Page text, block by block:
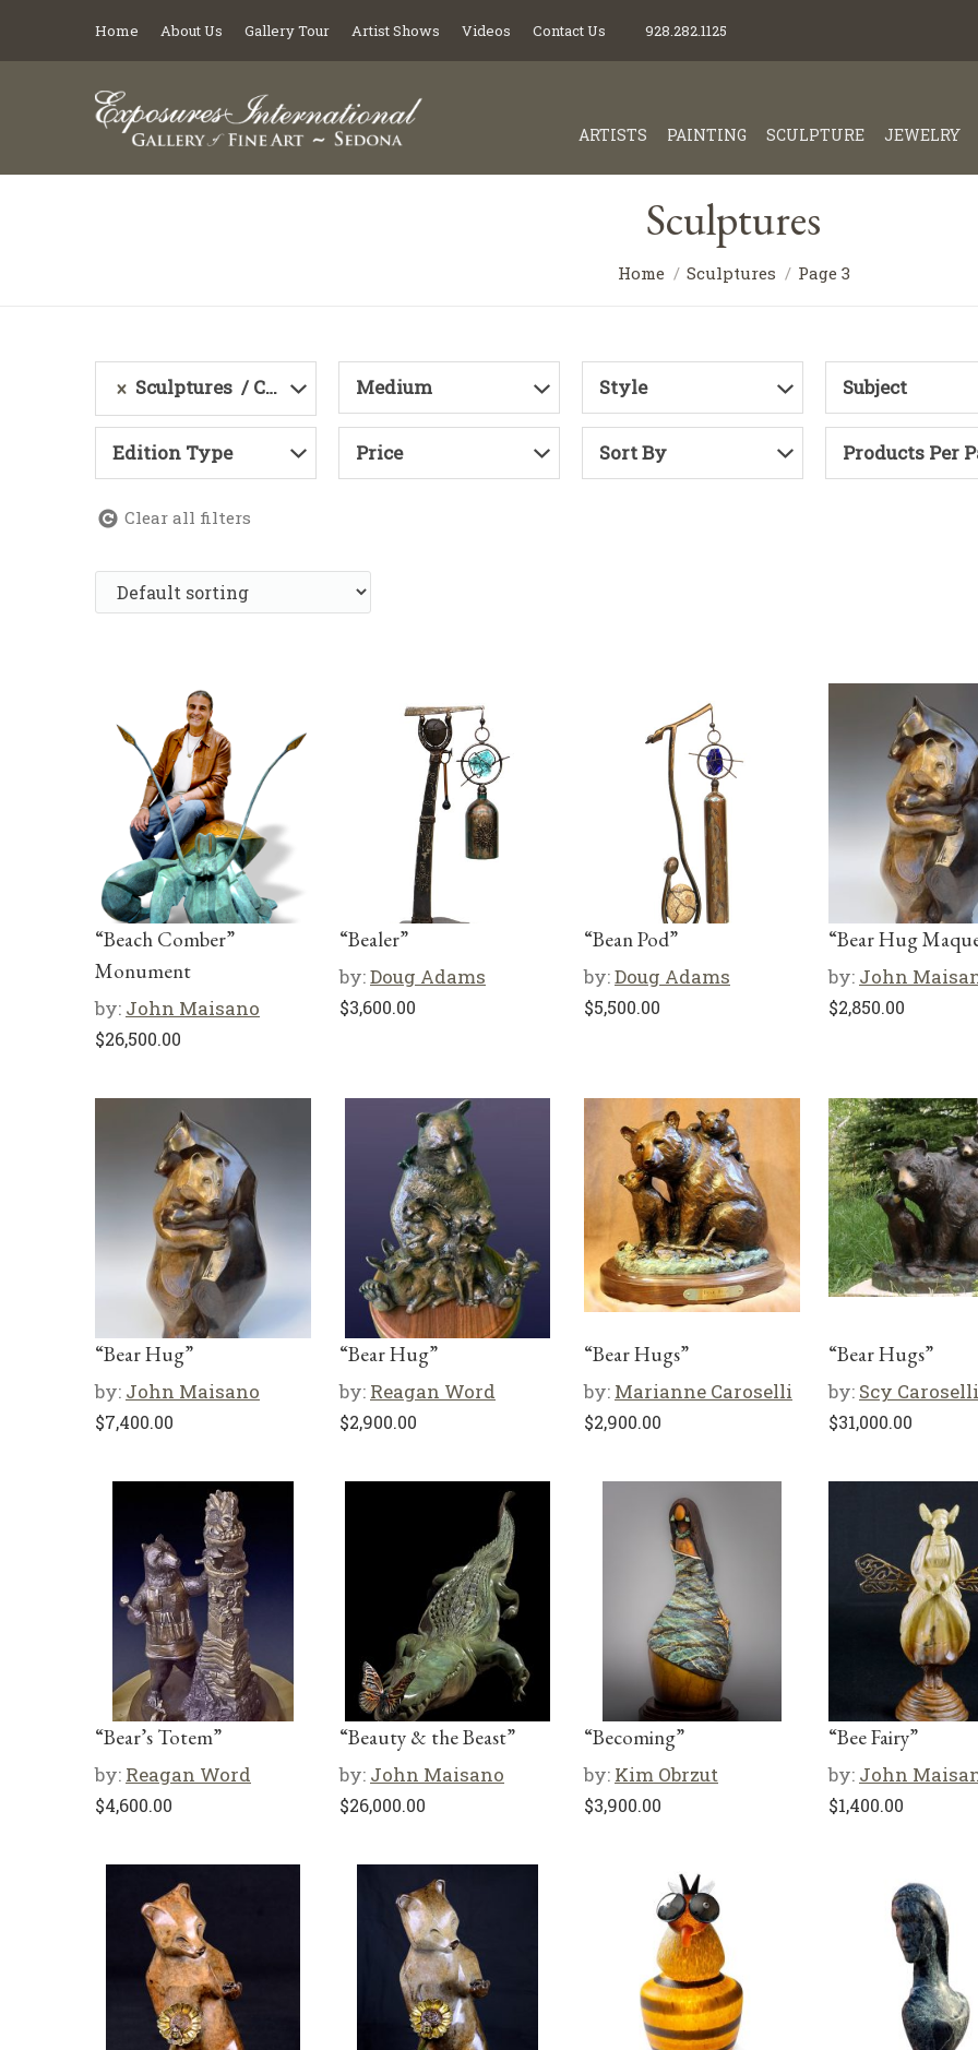
Home About Us Gallery Tour Artist Shows Videos Contact Us 928.282.1125
ARTISTS PAINTING SCULPTURE JEWELRY
Sculptures
Home Sculptures Page 3
Sculptures Category Medium Style Subject
Edition Type Price Sort By Products Per
Clear all filters
“Beach Comber”
Monument
by: John Maisano
$26,500.00
“Bealer”
by:Doug Adams
$3,600.00
“Bean Pod”
by:Doug Adams
$5,500.00
“Bear Hug
by: John
$2,850.00
“Bear Hug”
by: John Maisano
$7,400.00
“Bear Hug”
by: Reagan Word
$2,900.00
“Bear Hugs”
by: Marianne Caroselli
$2,900.00
“Bear Hugs”
by: Scy Caroselli
$31,000.00
“Bear’s Totem”
by: Reagan Word
$4,600.00
“Beauty & the Beast”
by: John Maisano
$26,000.00
“Becoming”
by: Kim Obrzut
$3,900.00
“Bee Fairy”
by: John
$1,400.00